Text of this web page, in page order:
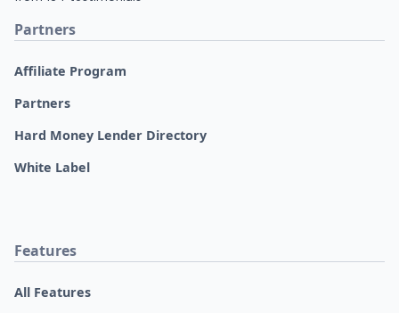
Partners
Affiliate Program
Partners
Hard Money Lender Directory
White Label
Features
All Features